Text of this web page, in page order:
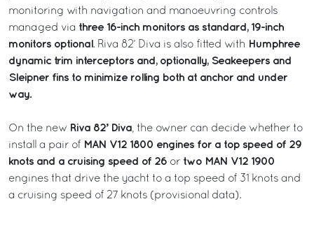
monitoring with navigation and manoeuvring controls
managed via three 16-inch monitors as standard, 19-inch
monitors optional . Riva 82’ Diva is also fitted with Humphree
dynamic trim interceptors and, optionally, Seakeepers and
Sleipner fins to minimize rolling both at anchor and under
way.
On the new Riva 82’ Diva , the owner can decide whether to
install a pair of MAN V12 1800 engines for a top speed of 29
knots and a cruising speed of 26 or two MAN V12 1900
engines that drive the yacht to a top speed of 31 knots and
a cruising speed of 27 knots (provisional data).